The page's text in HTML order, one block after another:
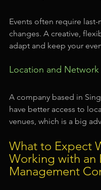
Events often require last-
changes. A creative,
adapt and keep your
Location and Network
A company based in
have better access to
venues, which is a big
What to Expect
Working with an
Management